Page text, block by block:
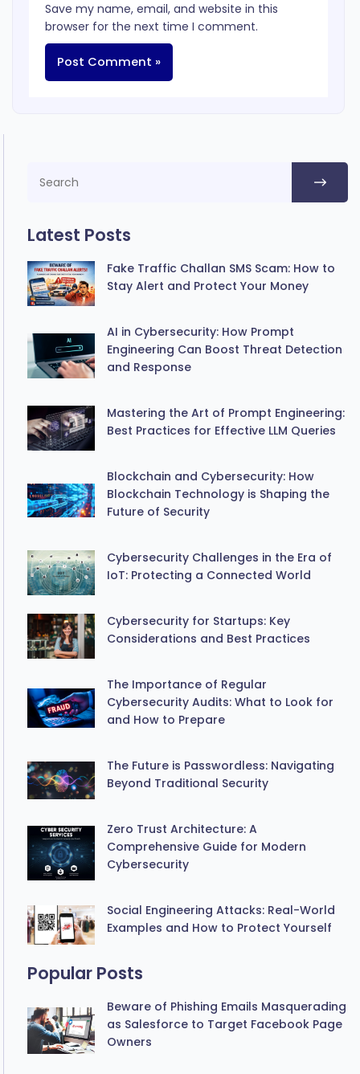
Save my name, email, and website in this
browser for the next time I comment.
Latest Posts
Fake Traffic Challan SMS Scam: How to
Stay Alert and Protect Your Money
AI in Cybersecurity: How Prompt
Engineering Can Boost Threat Detection
and Response
Mastering the Art of Prompt Engineering:
Best Practices for Effective LLM Queries
Blockchain and Cybersecurity: How
Blockchain Technology is Shaping the
Future of Security
Cybersecurity Challenges in the Era of
IoT: Protecting a Connected World
Cybersecurity for Startups: Key
Considerations and Best Practices
The Importance of Regular
Cybersecurity Audits: What to Look for
and How to Prepare
The Future is Passwordless: Navigating
Beyond Traditional Security
Zero Trust Architecture: A
Comprehensive Guide for Modern
Cybersecurity
Social Engineering Attacks: Real-World
Examples and How to Protect Yourself
Popular Posts
Beware of Phishing Emails Masquerading
as Salesforce to Target Facebook Page
Owners